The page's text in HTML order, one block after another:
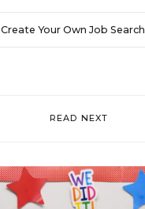
Create Your Own Job Search
READ NEXT